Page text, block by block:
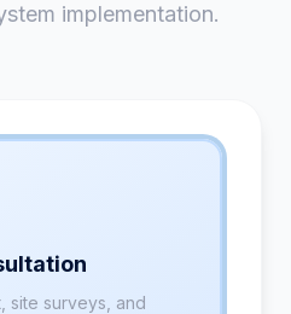
implementation.
site surveys, and